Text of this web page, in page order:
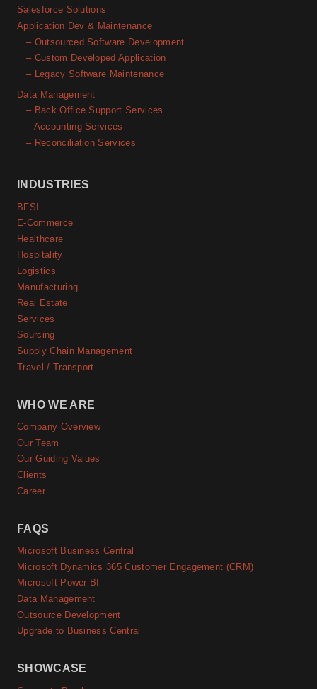
Salesforce Solutions
Application Dev & Maintenance
– Outsourced Software Development
– Custom Developed Application
– Legacy Software Maintenance
Data Management
– Back Office Support Services
– Accounting Services
– Reconciliation Services
INDUSTRIES
BFSI
E-Commerce
Healthcare
Hospitality
Logistics
Manufacturing
Real Estate
Services
Sourcing
Supply Chain Management
Travel / Transport
WHO WE ARE
Company Overview
Our Team
Our Guiding Values
Clients
Career
FAQS
Microsoft Business Central
Microsoft Dynamics 365 Customer Engagement (CRM)
Microsoft Power BI
Data Management
Outsource Development
Upgrade to Business Central
SHOWCASE